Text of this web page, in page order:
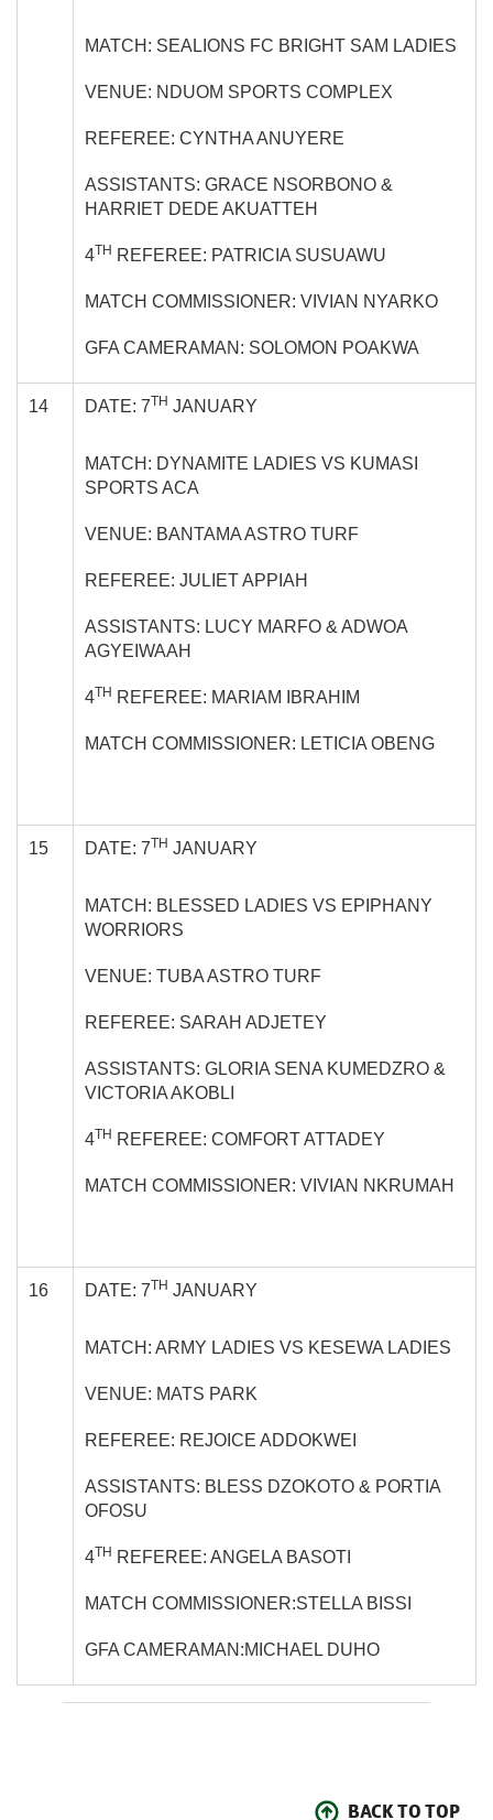
MATCH: SEALIONS FC BRIGHT SAM LADIES
VENUE: NDUOM SPORTS COMPLEX
REFEREE: CYNTHA ANUYERE
ASSISTANTS: GRACE NSORBONO &
HARRIET DEDE AKUATTEH
4TH REFEREE: PATRICIA SUSUAWU
MATCH COMMISSIONER: VIVIAN NYARKO
GFA CAMERAMAN: SOLOMON POAKWA
14 DATE: 7TH JANUARY
MATCH: DYNAMITE LADIES VS KUMASI
SPORTS ACA
VENUE: BANTAMA ASTRO TURF
REFEREE: JULIET APPIAH
ASSISTANTS: LUCY MARFO & ADWOA
AGYEIWAAH
4TH REFEREE: MARIAM IBRAHIM
MATCH COMMISSIONER: LETICIA OBENG
15 DATE: 7TH JANUARY
MATCH: BLESSED LADIES VS EPIPHANY
WORRIORS
VENUE: TUBA ASTRO TURF
REFEREE: SARAH ADJETEY
ASSISTANTS: GLORIA SENA KUMEDZRO &
VICTORIA AKOBLI
4TH REFEREE: COMFORT ATTADEY
MATCH COMMISSIONER: VIVIAN NKRUMAH
16 DATE: 7TH JANUARY
MATCH: ARMY LADIES VS KESEWA LADIES
VENUE: MATS PARK
REFEREE: REJOICE ADDOKWEI
ASSISTANTS: BLESS DZOKOTO & PORTIA
OFOSU
4TH REFEREE: ANGELA BASOTI
MATCH COMMISSIONER:STELLA BISSI
GFA CAMERAMAN:MICHAEL DUHO
BACK TO TOP